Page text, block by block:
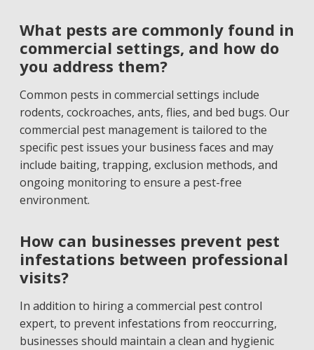
What pests are commonly found in
commercial settings, and how do
you address them?
Common pests in commercial settings include
rodents, cockroaches, ants, flies, and bed bugs. Our
commercial pest management is tailored to the
specific pest issues your business faces and may
include baiting, trapping, exclusion methods, and
ongoing monitoring to ensure a pest-free
environment.
How can businesses prevent pest
infestations between professional
visits?
In addition to hiring a commercial pest control
expert, to prevent infestations from reoccurring,
businesses should maintain a clean and hygienic